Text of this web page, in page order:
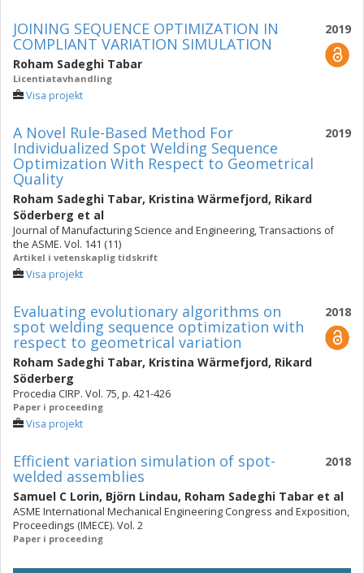
2019
JOINING SEQUENCE OPTIMIZATION IN
COMPLIANT VARIATION SIMULATION
Roham Sadeghi Tabar
Licentiatavhandling
Visa projekt
2019
A Novel Rule-Based Method For
Individualized Spot Welding Sequence
Optimization With Respect to Geometrical
Quality
Roham Sadeghi Tabar, Kristina Wärmefjord, Rikard
Söderberg et al
Journal of Manufacturing Science and Engineering, Transactions of
the ASME. Vol. 141 (11)
Artikel i vetenskaplig tidskrift
Visa projekt
2018
Evaluating evolutionary algorithms on
spot welding sequence optimization with
respect to geometrical variation
Roham Sadeghi Tabar, Kristina Wärmefjord, Rikard
Söderberg
Procedia CIRP. Vol. 75, p. 421-426
Paper i proceeding
Visa projekt
2018
Efficient variation simulation of spot-
welded assemblies
Samuel C Lorin, Björn Lindau, Roham Sadeghi Tabar et al
ASME International Mechanical Engineering Congress and Exposition,
Proceedings (IMECE). Vol. 2
Paper i proceeding